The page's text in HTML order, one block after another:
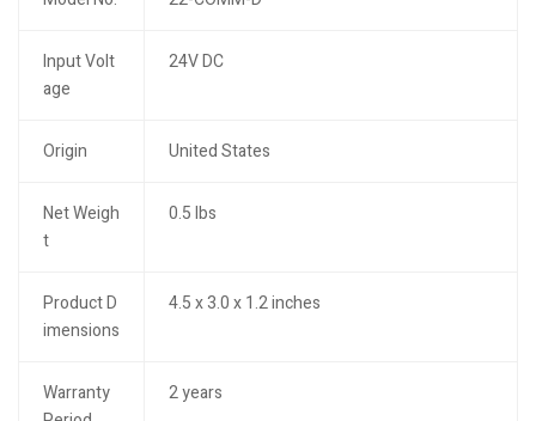
Input Volt
age
24V DC
Origin United States
Net Weigh
t
0.5 lbs
Product D
imensions
4.5 x 3.0 x 1.2 inches
Warranty
2 years